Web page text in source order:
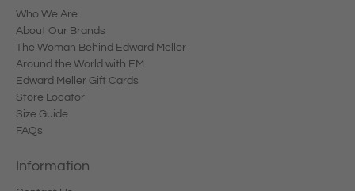
Who We Are
About Our Brands
The Woman Behind Edward Meller
Around the World with EM
Edward Meller Gift Cards
Store Locator
Size Guide
FAQs
Information